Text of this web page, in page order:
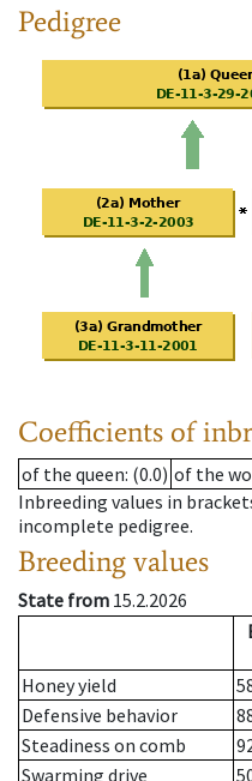
Pedigree
Coefficients of
of the queen: (0.0) of the
Inbreeding values in
incomplete pedigree.
Breeding values
State from 15.2.2026
Honey yield
Defensive behavior
Steadiness on comb
Swarming drive